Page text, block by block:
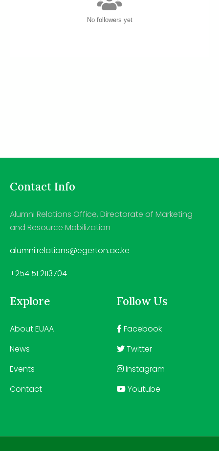
No followers yet
Contact Info
Alumni Relations Office, Directorate of Marketing
and Resource Mobilization
alumni.relations@egerton.ac.ke
+254 51 2113704
Explore
About EUAA
News
Events
Contact
Follow Us
Facebook
Twitter
Instagram
Youtube